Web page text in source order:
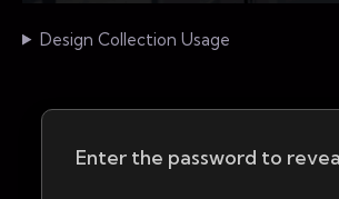
Design Collection Usage
Enter the password to